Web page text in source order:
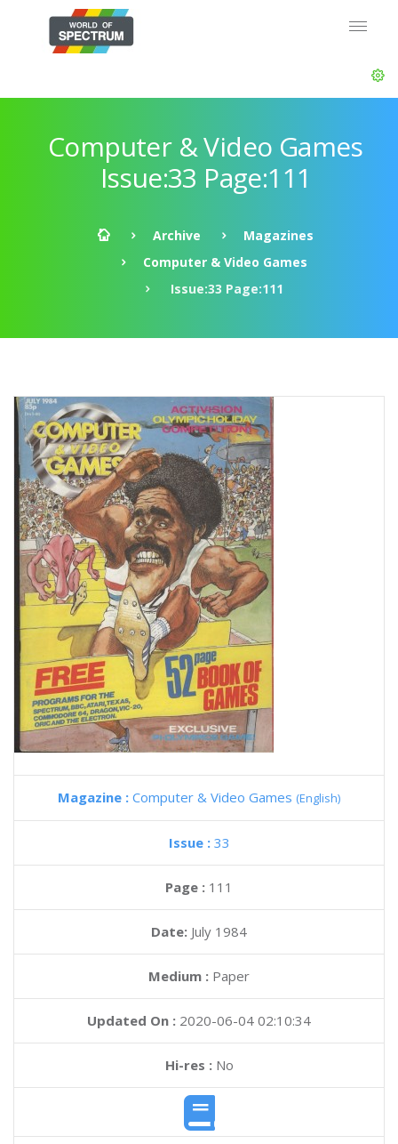
Computer & Video Games
Issue:33 Page:111
Archive
Magazines
Computer & Video Games
Issue:33 Page:111
Magazine : Computer & Video Games (English)
Issue : 33
Page : 111
Date: July 1984
Medium : Paper
Updated On : 2020-06-04 02:10:34
Hi-res :No